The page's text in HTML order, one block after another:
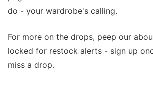
do - your wardrobe's calling.
For more on the drops, peep our
locked for restock alerts - sign up
miss a drop.